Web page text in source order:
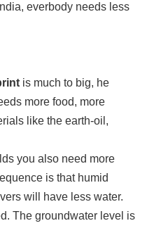
everbody needs less
is much to big, he
more food, more
like the earth-oil,
you also need more
is that humid
will have less water.
The groundwater level is